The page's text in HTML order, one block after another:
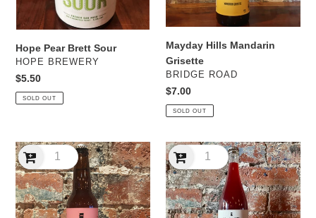
Hope Pear Brett Sour
VENDOR
HOPE BREWERY
Regular
price
$5.50
SOLD OUT
Mayday Hills Mandarin
Grisette
VENDOR
BRIDGE ROAD
Regular
price
$7.00
SOLD OUT
Mayday
Hills
Raspberry
Mayday
Hills
Raspberry
Saison